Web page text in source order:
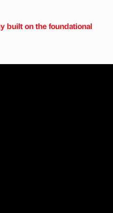
built on the foundational